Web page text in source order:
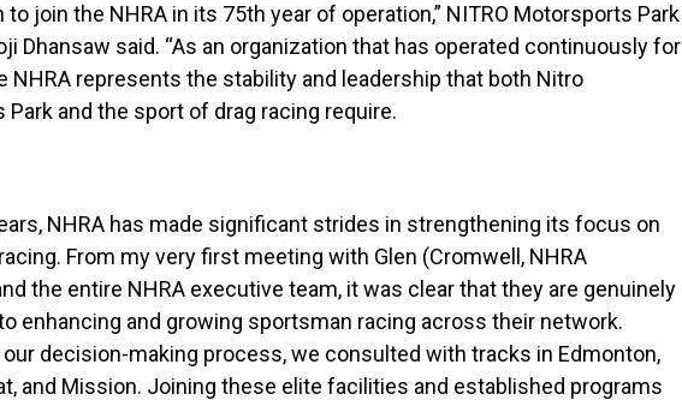
join the NHRA in its 75th year of operation,” NITRO Motorsports Park
Dhansaw said. “As an organization that has operated continuously for
NHRA represents the stability and leadership that both Nitro
and the sport of drag racing require.
NHRA has made significant strides in strengthening its focus on
From my very first meeting with Glen (Cromwell, NHRA
the entire NHRA executive team, it was clear that they are genuinely
enhancing and growing sportsman racing across their network.
decision-making process, we consulted with tracks in Edmonton,
and Mission. Joining these elite facilities and established programs